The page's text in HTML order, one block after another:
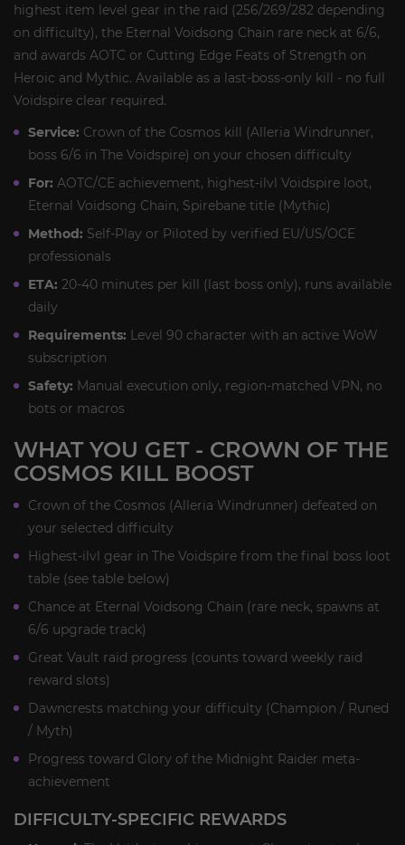
highest item level gear in the raid (256/269/282 depending
on difficulty), the Eternal Voidsong Chain rare neck at 6/6,
and awards AOTC or Cutting Edge Feats of Strength on
Heroic and Mythic. Available as a last-boss-only kill - no full
Voidspire clear required.
Service: Crown of the Cosmos kill (Alleria Windrunner,
boss 6/6 in The Voidspire) on your chosen difficulty
For: AOTC/CE achievement, highest-ilvl Voidspire loot,
Eternal Voidsong Chain, Spirebane title (Mythic)
Method: Self-Play or Piloted by verified EU/US/OCE
professionals
ETA: 20-40 minutes per kill (last boss only), runs available
daily
Requirements: Level 90 character with an active WoW
subscription
Safety: Manual execution only, region-matched VPN, no
bots or macros
WHAT YOU GET - CROWN OF THE
COSMOS KILL BOOST
Crown of the Cosmos (Alleria Windrunner) defeated on
your selected difficulty
Highest-ilvl gear in The Voidspire from the final boss loot
table (see table below)
Chance at Eternal Voidsong Chain (rare neck, spawns at
6/6 upgrade track)
Great Vault raid progress (counts toward weekly raid
reward slots)
Dawncrests matching your difficulty (Champion / Runed
/ Myth)
Progress toward Glory of the Midnight Raider meta-
achievement
DIFFICULTY-SPECIFIC REWARDS